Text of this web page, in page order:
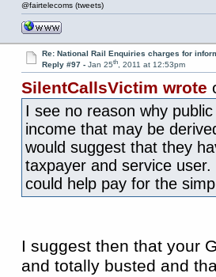
@fairtelecoms (tweets)
Re: National Rail Enquiries charges for
Reply #97 - Jan 25th, 2011 at 12:53pm
SilentCallsVictim wrote
I see no reason why
income that may be
would suggest that they
taxpayer and service
could help pay for the
I suggest then that your
and totally busted and